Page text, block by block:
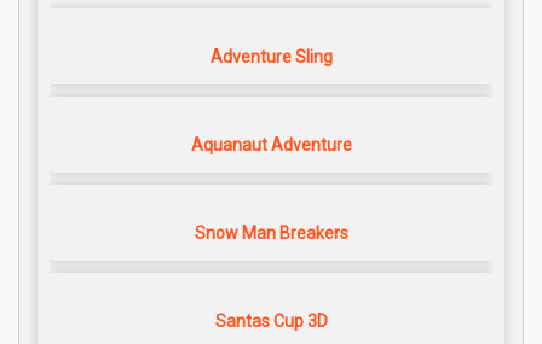
Adventure Sling
Aquanaut Adventure
Snow Man Breakers
Santas Cup 3D